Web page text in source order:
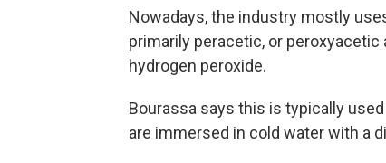
Nowadays, the industry mostly
primarily peracetic, or
hydrogen peroxide.
Bourassa says this is typically
are immersed in cold water with a